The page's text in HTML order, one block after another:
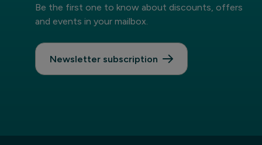
Be the first one to know about discounts, offers
and events in your mailbox.
Newsletter subscription